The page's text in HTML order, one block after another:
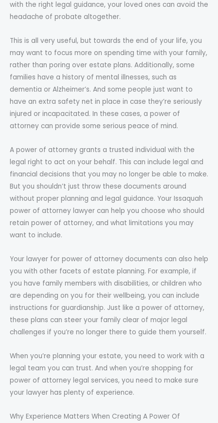
with the right legal guidance, your loved ones can avoid the
headache of probate altogether.
This is all very useful, but towards the end of your life, you
may want to focus more on spending time with your family,
rather than poring over estate plans. Additionally, some
families have a history of mental illnesses, such as
dementia or Alzheimer’s. And some people just want to
have an extra safety net in place in case they’re seriously
injured or incapacitated. In these cases, a power of
attorney can provide some serious peace of mind.
A power of attorney grants a trusted individual with the
legal right to act on your behalf. This can include legal and
financial decisions that you may no longer be able to make.
But you shouldn’t just throw these documents around
without proper planning and legal guidance. Your Issaquah
power of attorney lawyer can help you choose who should
retain power of attorney, and what limitations you may
want to include.
Your lawyer for power of attorney documents can also help
you with other facets of estate planning. For example, if
you have family members with disabilities, or children who
are depending on you for their wellbeing, you can include
instructions for guardianship. Just like a power of attorney,
these plans can steer your family clear of major legal
challenges if you’re no longer there to guide them yourself.
When you’re planning your estate, you need to work with a
legal team you can trust. And when you’re shopping for
power of attorney legal services, you need to make sure
your lawyer has plenty of experience.
Why Experience Matters When Creating A Power Of